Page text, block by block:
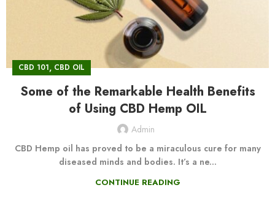
CBD 101, CBD OIL
Some of the Remarkable Health Benefits
of Using CBD Hemp OIL
Admin
CBD Hemp oil has proved to be a miraculous cure for many
diseased minds and bodies. It’s a ne...
CONTINUE READING